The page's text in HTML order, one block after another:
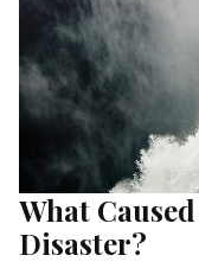
What
Disaster?